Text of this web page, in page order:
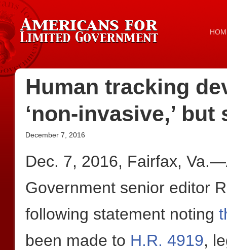
Human tracking
‘non-invasive,’
December 7, 2016
Dec. 7, 2016, Fairfax,
Government senior editor
following statement noting
been made to H.R. 4919,